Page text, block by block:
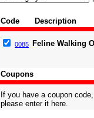
Code Description
0085 Feline Walking
Coupons
If you have a coupon code,
please enter it here.